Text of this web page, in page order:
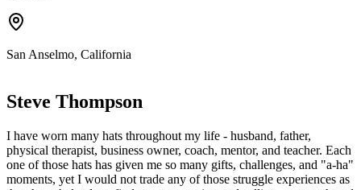
San Anselmo, California
Steve Thompson
I have worn many hats throughout my life - husband, father,
physical therapist, business owner, coach, mentor, and teacher. Each
one of those hats has given me so many gifts, challenges, and "a-ha"
moments, yet I would not trade any of those struggle experiences as